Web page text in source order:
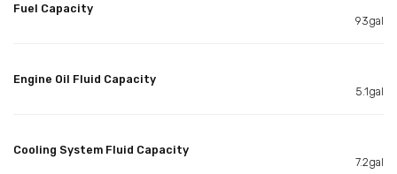
Fuel Capacity
93gal
Engine Oil Fluid Capacity
5.1gal
Cooling System Fluid Capacity
7.2gal